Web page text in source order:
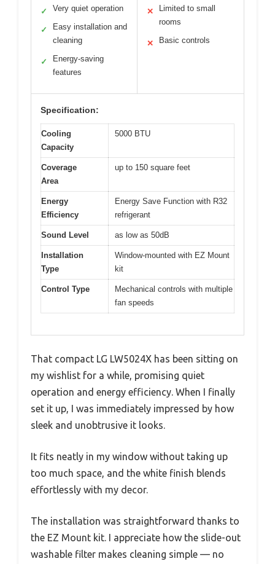
✓ Very quiet operation
✓
Easy installation and
cleaning
✓
Energy-saving
features
✕
Limited to small
rooms
✕ Basic controls
Specification:
Cooling
Capacity
5000 BTU
Coverage
Area
up to 150 square feet
Energy
Efficiency
Energy Save Function with R32
refrigerant
Sound Level as low as 50dB
Installation
Type
Window-mounted with EZ Mount
kit
Control Type
Mechanical controls with multiple
fan speeds
That compact LG LW5024X has been sitting on
my wishlist for a while, promising quiet
operation and energy efficiency. When I finally
set it up, I was immediately impressed by how
sleek and unobtrusive it looks.
It fits neatly in my window without taking up
too much space, and the white finish blends
effortlessly with my decor.
The installation was straightforward thanks to
the EZ Mount kit. I appreciate how the slide-out
washable filter makes cleaning simple — no